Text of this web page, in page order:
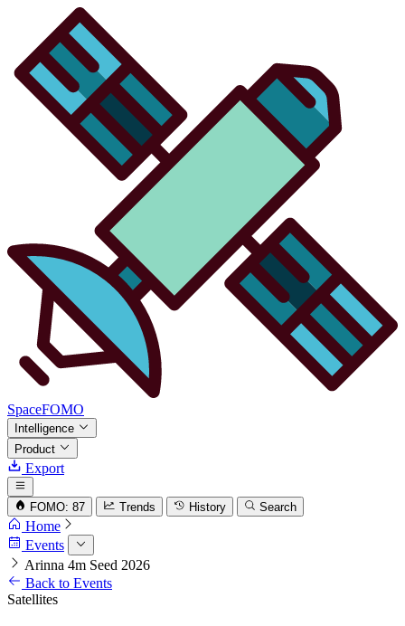
SpaceFOMO
Intelligence
Product
Export
FOMO: 87 Trends History Search
Home
Events
Arinna 4m Seed 2026
Back to Events
Satellites